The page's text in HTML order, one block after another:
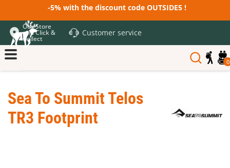
-5% with the discount code OUTSIDE5 !
Our Store
and Click &
Collect
Customer service
0
Sea To Summit Telos
TR3 Footprint